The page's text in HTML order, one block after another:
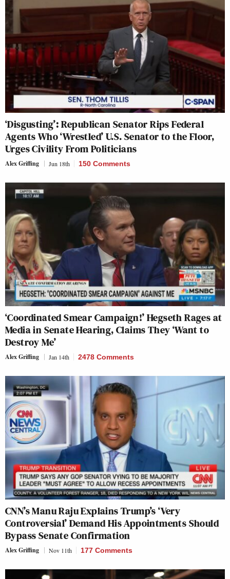
‘Disgusting’: Republican Senator Rips Federal
Agents Who ‘Wrestled’ U.S. Senator to the Floor,
Urges Civility From Politicians
Alex Griffing Jun 18th 150 Comments
‘Coordinated Smear Campaign!’ Hegseth Rages at
Media in Senate Hearing, Claims They ‘Want to
Destroy Me’
Alex Griffing Jan 14th 2478 Comments
CNN’s Manu Raju Explains Trump’s ‘Very
Controversial’ Demand His Appointments Should
Bypass Senate Confirmation
Alex Griffing Nov 11th 177 Comments